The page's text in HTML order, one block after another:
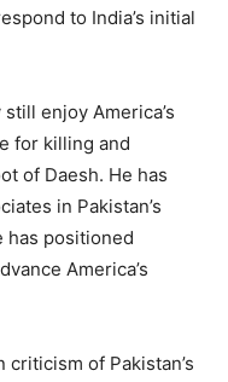
to India’s initial
enjoy America’s
for killing and
of Daesh. He has
in Pakistan’s
has positioned
America’s
of Pakistan’s